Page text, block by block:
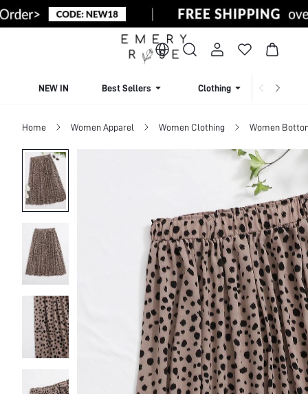
NEW IN Best Sellers Clothing
Home Women Apparel Women Clothing Women